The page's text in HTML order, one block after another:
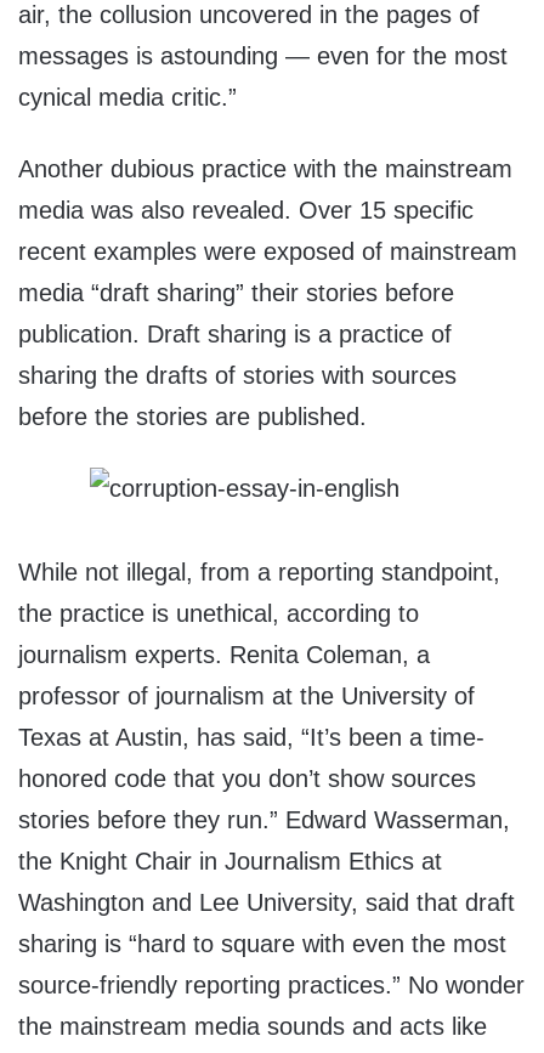
air, the collusion uncovered in the pages of
messages is astounding — even for the most
cynical media critic.”
Another dubious practice with the mainstream
media was also revealed. Over 15 specific
recent examples were exposed of mainstream
media “draft sharing” their stories before
publication. Draft sharing is a practice of
sharing the drafts of stories with sources
before the stories are published.
While not illegal, from a reporting standpoint,
the practice is unethical, according to
journalism experts. Renita Coleman, a
professor of journalism at the University of
Texas at Austin, has said, “It’s been a time-
honored code that you don’t show sources
stories before they run.” Edward Wasserman,
the Knight Chair in Journalism Ethics at
Washington and Lee University, said that draft
sharing is “hard to square with even the most
source-friendly reporting practices.” No wonder
the mainstream media sounds and acts like